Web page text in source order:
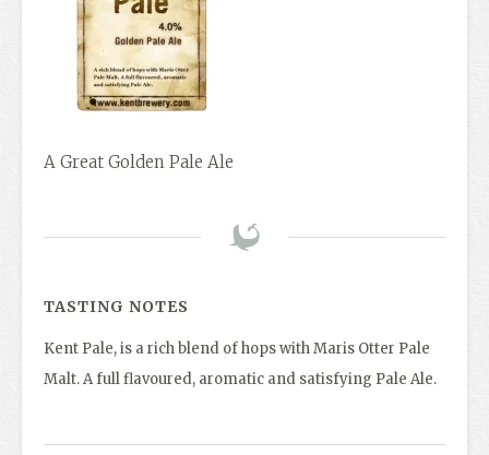
A Great Golden Pale Ale
TASTING NOTES
Kent Pale, is a rich blend of hops with Maris Otter Pale
Malt. A full flavoured, aromatic and satisfying Pale Ale.